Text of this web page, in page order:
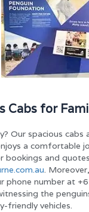
Cabs for
Our spacious
a comfortable
bookings and
.
phone number at
the
friendly vehicles.